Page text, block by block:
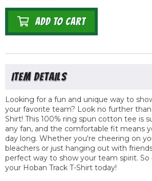
ADD TO CART
Looking for a fun and unique way to
your favorite team? Look no further than
Shirt! This 100% ring spun cotton tee is
any fan, and the comfortable fit means
day long. Whether you're cheering on
bleachers or just hanging out with
perfect way to show your team spirit.
your Hoban Track T-Shirt today!